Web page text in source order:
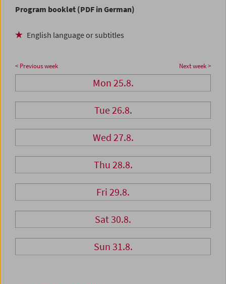
Program booklet (PDF in German)
English language or subtitles
< Previous week Next week >
Mon 25.8.
Tue 26.8.
Wed 27.8.
Thu 28.8.
Fri 29.8.
Sat 30.8.
Sun 31.8.